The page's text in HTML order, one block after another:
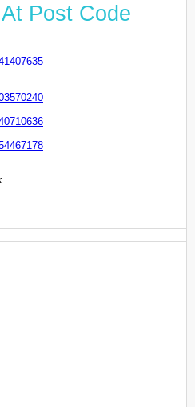
Post Code